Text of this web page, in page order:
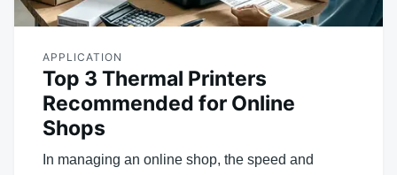
APPLICATION
Top 3 Thermal Printers
Recommended for Online
Shops
In managing an online shop, the speed and